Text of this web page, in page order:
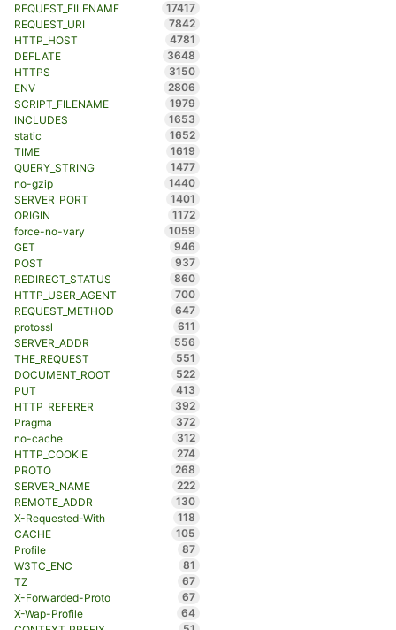
REQUEST_FILENAME
17417
REQUEST_URI
7842
HTTP_HOST
4781
DEFLATE
3648
HTTPS
3150
ENV
2806
SCRIPT_FILENAME
1979
INCLUDES
1653
static
1652
TIME
1619
QUERY_STRING
1477
no-gzip
1440
SERVER_PORT
1401
ORIGIN
1172
force-no-vary
1059
GET
946
POST
937
REDIRECT_STATUS
860
HTTP_USER_AGENT
700
REQUEST_METHOD
647
protossl
611
SERVER_ADDR
556
THE_REQUEST
551
DOCUMENT_ROOT
522
PUT
413
HTTP_REFERER
392
Pragma
372
no-cache
312
HTTP_COOKIE
274
PROTO
268
SERVER_NAME
222
REMOTE_ADDR
130
X-Requested-With
118
CACHE
105
Profile
87
W3TC_ENC
81
TZ
67
X-Forwarded-Proto
67
X-Wap-Profile
64